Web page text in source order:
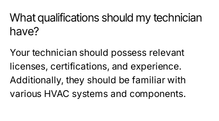
What qualifications should my technician
have?
Your technician should possess relevant
licenses, certifications, and experience.
Additionally, they should be familiar with
various HVAC systems and components.